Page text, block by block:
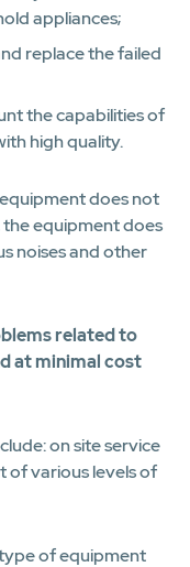
appliances;
replace the failed
the capabilities of
high quality.
does not
equipment does
noises and other
related to
at minimal cost
on site service
of various levels of
of equipment